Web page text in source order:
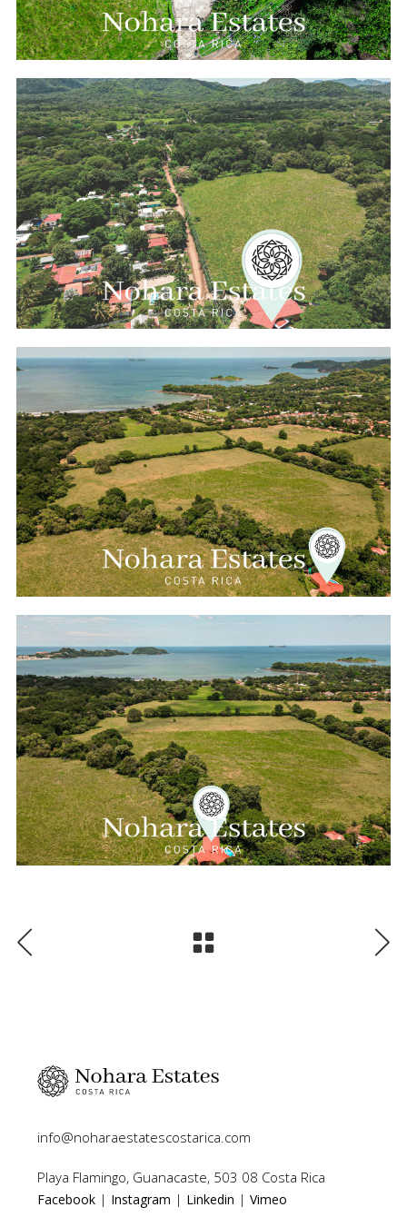
info@noharaestatescostarica.com
Playa Flamingo, Guanacaste, 503 08 Costa Rica
Facebook| Instagram | Linkedin | Vimeo